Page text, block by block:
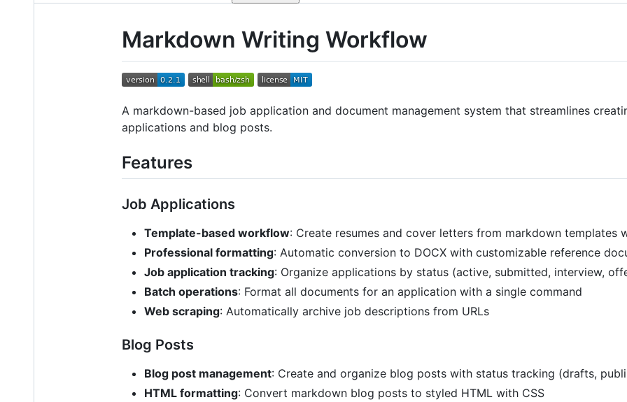
Markdown Writing Workflow
A markdown-based job application and document management system that streamlines
applications and blog posts.
Features
Job Applications
Template-based workflow: Create resumes and cover letters from markdown templates
Professional formatting: Automatic conversion to DOCX with customizable reference
Job application tracking: Organize applications by status (active, submitted, interview,
Batch operations: Format all documents for an application with a single command
Web scraping: Automatically archive job descriptions from URLs
Blog Posts
Blog post management: Create and organize blog posts with status tracking (drafts,
HTML formatting: Convert markdown blog posts to styled HTML with CSS